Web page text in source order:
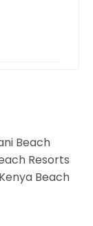
Beach
Resorts
Kenya Beach